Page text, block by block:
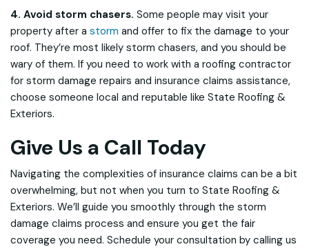
4. Avoid storm chasers. Some people may visit your
property after a storm and offer to fix the damage to your
roof. They’re most likely storm chasers, and you should be
wary of them. If you need to work with a roofing contractor
for storm damage repairs and insurance claims assistance,
choose someone local and reputable like State Roofing &
Exteriors.
Give Us a Call Today
Navigating the complexities of insurance claims can be a bit
overwhelming, but not when you turn to State Roofing &
Exteriors. We’ll guide you smoothly through the storm
damage claims process and ensure you get the fair
coverage you need. Schedule your consultation by calling us